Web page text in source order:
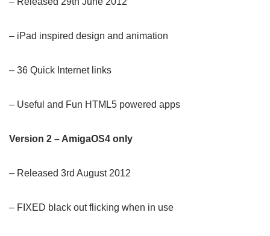
– iPad inspired design and animation
– 36 Quick Internet links
– Useful and Fun HTML5 powered apps
Version 2 – AmigaOS4 only
– Released 3rd August 2012
– FIXED black out flicking when in use